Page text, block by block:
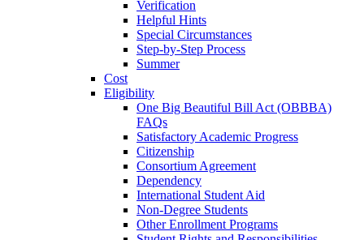
Verification
Helpful Hints
Special Circumstances
Step-by-Step Process
Summer
Cost
Eligibility
One Big Beautiful Bill Act (OBBBA)
FAQs
Satisfactory Academic Progress
Citizenship
Consortium Agreement
Dependency
International Student Aid
Non-Degree Students
Other Enrollment Programs